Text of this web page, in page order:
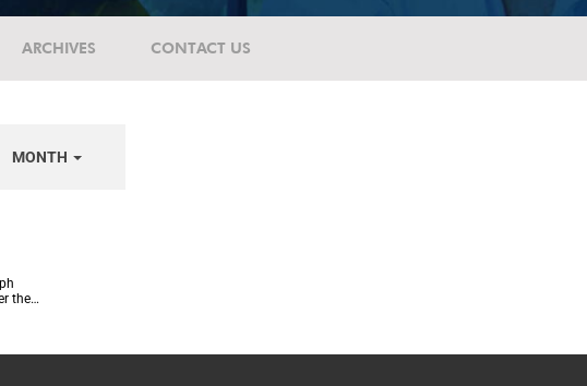
ARCHIVES CONTACT US
MONTH
the